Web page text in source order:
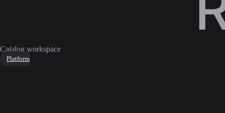
Catalog workspace
Platform